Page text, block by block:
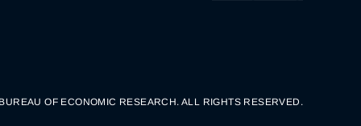
OF ECONOMIC RESEARCH. ALL RIGHTS RESERVED.